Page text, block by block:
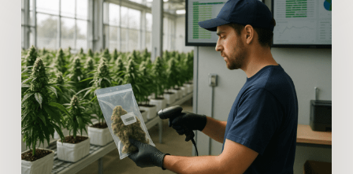
Industry
Insiders
Are
Saying
About
the
Effectiveness